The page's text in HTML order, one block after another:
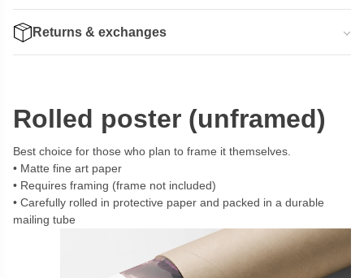
Returns & exchanges
Rolled poster (unframed)
Best choice for those who plan to frame it themselves.
Matte fine art paper
Requires framing (frame not included)
Carefully rolled in protective paper and packed in a durable
mailing tube